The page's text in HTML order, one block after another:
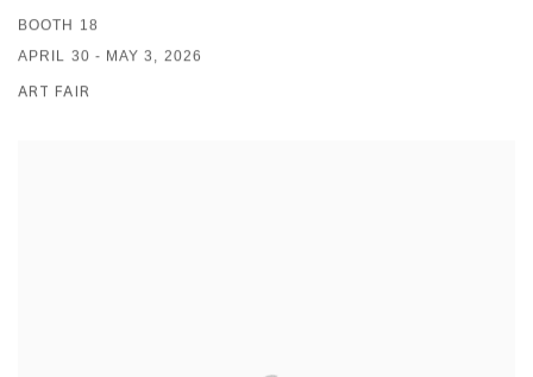
BOOTH 18
APRIL 30 - MAY 3, 2026
ART FAIR